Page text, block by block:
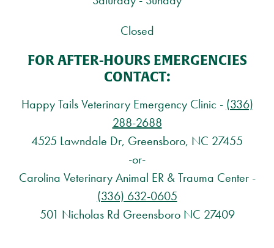
Closed
FOR AFTER-HOURS EMERGENCIES
CONTACT:
Happy Tails Veterinary Emergency Clinic - (336)
288-2688
4525 Lawndale Dr, Greensboro, NC 27455
-or-
Carolina Veterinary Animal ER & Trauma Center -
(336) 632-0605
501 Nicholas Rd Greensboro NC 27409